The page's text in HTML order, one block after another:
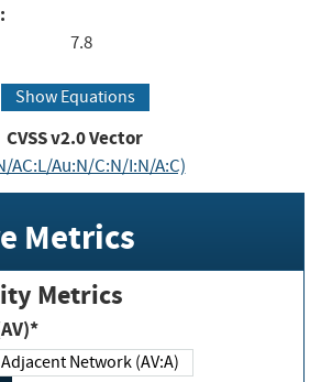
7.8
Show Equations
CVSS v2.0 Vector
AC:L/Au:N/C:N/I:N/A:C)
Metrics
Metrics
Adjacent Network (AV:A)